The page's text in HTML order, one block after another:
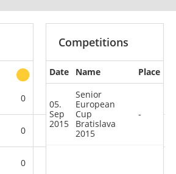
other
0 0
0 0 0
0
Competitions
Date Name Place
05.
Sep
2015
Senior
European
Cup
Bratislava
2015
-